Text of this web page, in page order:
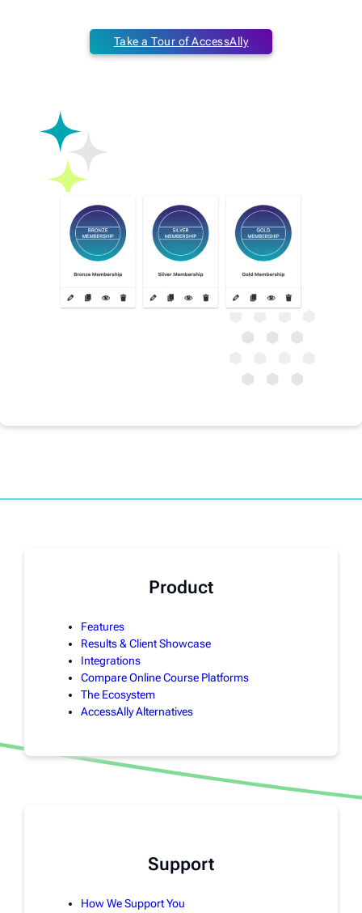
Take a Tour of AccessAlly
Product
Features
Results & Client Showcase
Integrations
Compare Online Course Platforms
The Ecosystem
AccessAlly Alternatives
Support
How We Support You